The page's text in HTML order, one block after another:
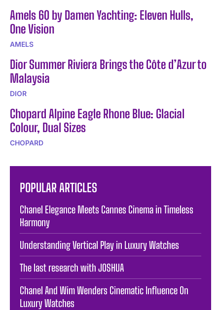
Amels 60 by Damen Yachting: Eleven Hulls,
One Vision
AMELS
Dior Summer Riviera Brings the Côte d’Azur to
Malaysia
DIOR
Chopard Alpine Eagle Rhone Blue: Glacial
Colour, Dual Sizes
CHOPARD
POPULAR ARTICLES
Chanel Elegance Meets Cannes Cinema in Timeless
Harmony
Understanding Vertical Play in Luxury Watches
The last research with JOSHUA
Chanel And Wim Wenders Cinematic Influence On
Luxury Watches